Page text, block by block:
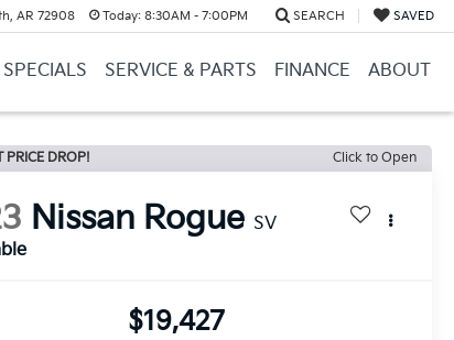
AR 72908 Today: 8:30AM - 7:00PM SEARCH SAVED
SPECIALS SERVICE & PARTS FINANCE ABOUT
PRICE DROP! Click to Open
Nissan Rogue SV
$19,427